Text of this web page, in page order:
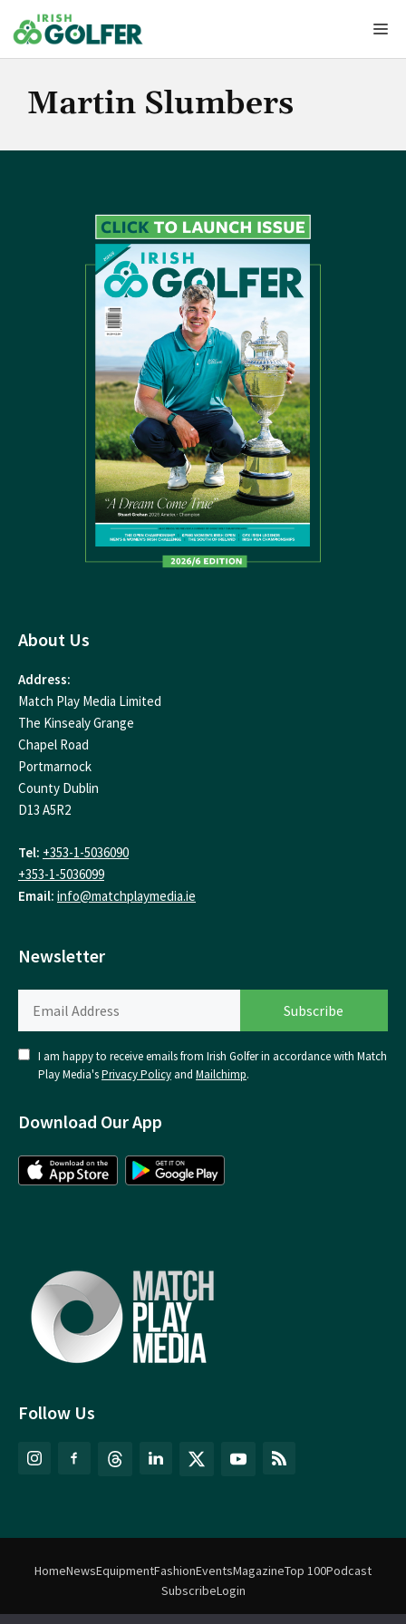
to
content
Martin Slumbers
Follow Us
About Us
Address:
Match Play Media Limited
The Kinsealy Grange
Chapel Road
Portmarnock
County Dublin
D13 A5R2
Tel: +353-1-5036090
+353-1-5036099
Email: info@matchplaymedia.ie
Newsletter
I am happy to receive emails from Irish Golfer in accordance with Match
Play Media'sPrivacy Policy and Mailchimp.
Download Our App
HomeNewsEquipmentFashionEventsMagazineTop 100Podcast
SubscribeLogin